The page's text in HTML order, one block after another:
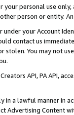
personal use
person or entity.
your Account
contact us
You may not
API, PA API,
in a lawful manner in
Advertising